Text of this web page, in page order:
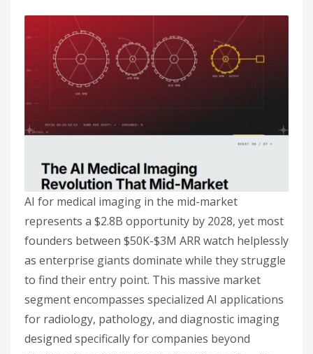
AI for medical imaging in the mid-market
represents a $2.8B opportunity by 2028, yet most
founders between $50K-$3M ARR watch helplessly
as enterprise giants dominate while they struggle
to find their entry point. This massive market
segment encompasses specialized AI applications
for radiology, pathology, and diagnostic imaging
designed specifically for companies beyond